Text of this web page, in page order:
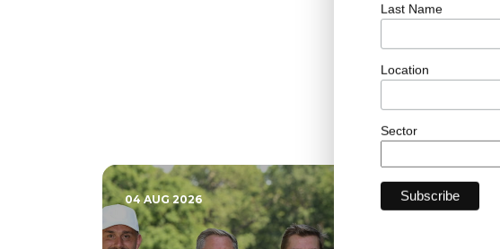
04 AUG 2026
Last Name
Location
Sector